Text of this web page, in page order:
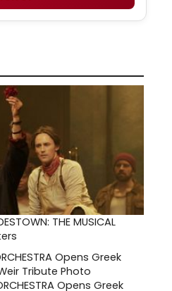
THE MUSICAL
Opens Greek